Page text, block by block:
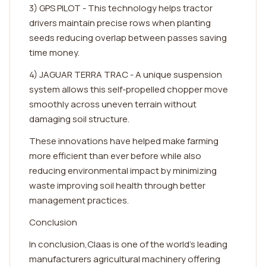
3) GPS PILOT - This technology helps tractor
drivers maintain precise rows when planting
seeds reducing overlap between passes saving
time money.
4) JAGUAR TERRA TRAC - A unique suspension
system allows this self-propelled chopper move
smoothly across uneven terrain without
damaging soil structure.
These innovations have helped make farming
more efficient than ever before while also
reducing environmental impact by minimizing
waste improving soil health through better
management practices.
Conclusion
In conclusion,Claas is one of the world's leading
manufacturers agricultural machinery offering